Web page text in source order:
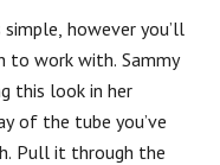
however you’ll
to work with. Sammy
this look in her
of the tube you’ve
Pull it through the